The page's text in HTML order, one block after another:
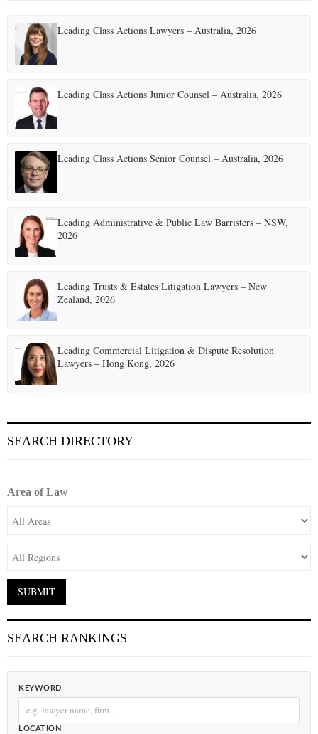
Leading Class Actions Lawyers – Australia, 2026
Leading Class Actions Junior Counsel – Australia, 2026
Leading Class Actions Senior Counsel – Australia, 2026
Leading Administrative & Public Law Barristers – NSW,
2026
Leading Trusts & Estates Litigation Lawyers – New
Zealand, 2026
Leading Commercial Litigation & Dispute Resolution
Lawyers – Hong Kong, 2026
SEARCH DIRECTORY
Area of Law
SEARCH RANKINGS
KEYWORD
LOCATION